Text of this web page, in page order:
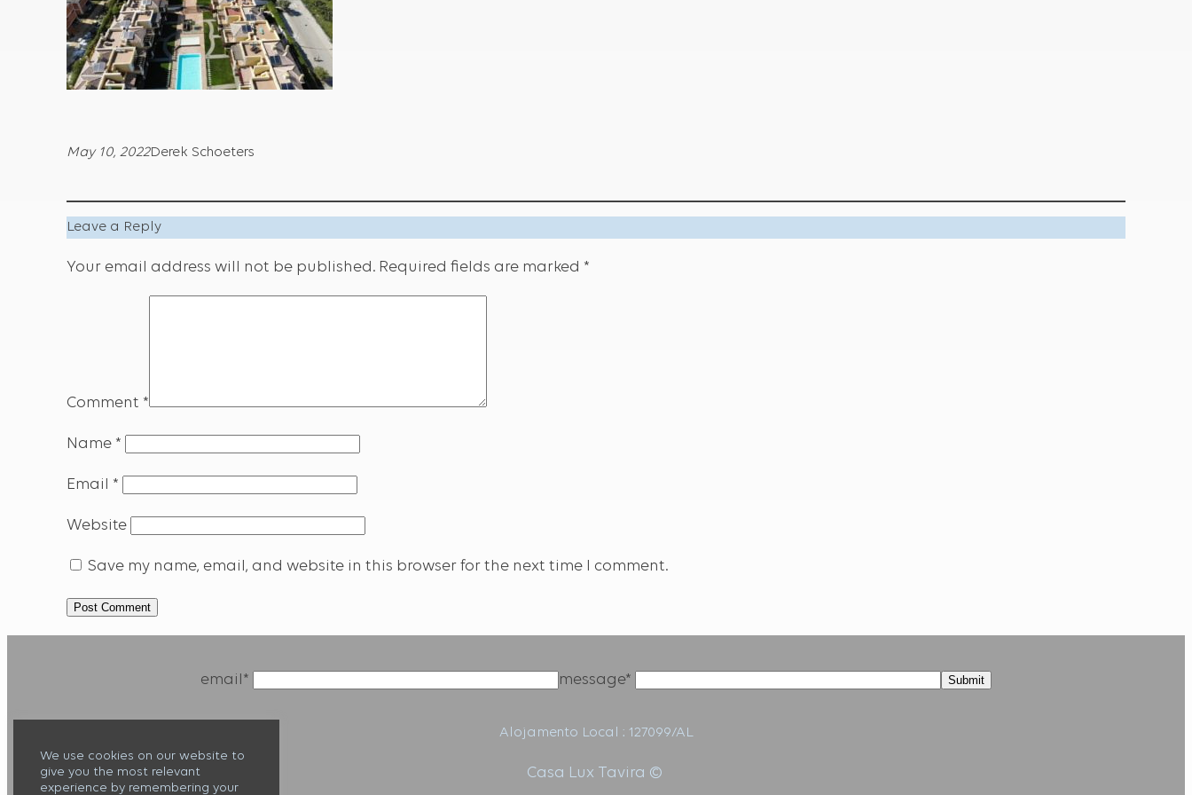
May 10, 2022Derek Schoeters
Leave a Reply
Your email address will not be published. Required fields are marked *
Comment *
Name *
Email *
Website
Save my name, email, and website in this browser for the next time I comment.
email* message*
Alojamento Local : 127099/AL
Casa Lux Tavira ©
We use cookies on our website to
give you the most relevant
experience by remembering your